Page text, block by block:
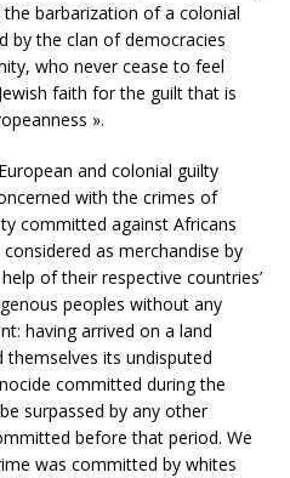
barbarization of a colonial
by the clan of democracies
who never cease to feel
faith for the guilt that is
».
and colonial guilty
with the crimes of
committed against Africans
as merchandise by
of their respective countries’
peoples without any
having arrived on a land
its undisputed
committed during the
surpassed by any other
before that period. We
was committed by whites